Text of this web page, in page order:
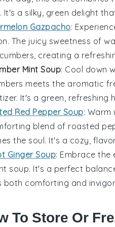
It's a silky, green delight
Gazpacho:
The juicy sweetness of
, creating a
Mint Soup: Cool down
meets the aromatic
It's a green, refreshing
Red Pepper Soup:
blend of roasted
the soul. It's a cozy,
Ginger Soup: Embrace the
soup. It's a perfect
both comforting and
To Store Or